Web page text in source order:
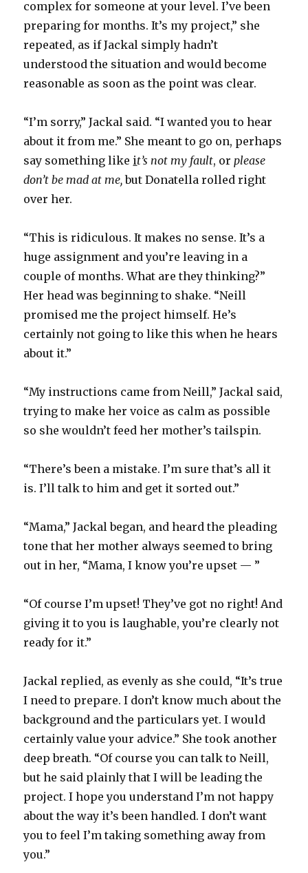
complex for someone at your level. I’ve been
preparing for months. It’s my project,” she
repeated, as if Jackal simply hadn’t
understood the situation and would become
reasonable as soon as the point was clear.
“I’m sorry,” Jackal said. “I wanted you to hear
about it from me.” She meant to go on, perhaps
say something like it’s not my fault, or please
don’t be mad at me, but Donatella rolled right
over her.
“This is ridiculous. It makes no sense. It’s a
huge assignment and you’re leaving in a
couple of months. What are they thinking?”
Her head was beginning to shake. “Neill
promised me the project himself. He’s
certainly not going to like this when he hears
about it.”
“My instructions came from Neill,” Jackal said,
trying to make her voice as calm as possible
so she wouldn’t feed her mother’s tailspin.
“There’s been a mistake. I’m sure that’s all it
is. I’ll talk to him and get it sorted out.”
“Mama,” Jackal began, and heard the pleading
tone that her mother always seemed to bring
out in her, “Mama, I know you’re upset — ”
“Of course I’m upset! They’ve got no right! And
giving it to you is laughable, you’re clearly not
ready for it.”
Jackal replied, as evenly as she could, “It’s true
I need to prepare. I don’t know much about the
background and the particulars yet. I would
certainly value your advice.” She took another
deep breath. “Of course you can talk to Neill,
but he said plainly that I will be leading the
project. I hope you understand I’m not happy
about the way it’s been handled. I don’t want
you to feel I’m taking something away from
you.”